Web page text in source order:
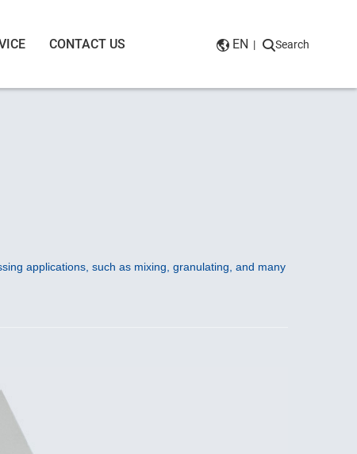
CONTACT US EN | Search
applications, such as mixing, granulating, and many